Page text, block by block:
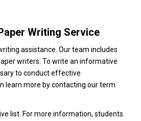
Writing Service
assistance. Our team includes
writers. To write an informative
to conduct effective
learn more by contacting our term
list. For more information, students